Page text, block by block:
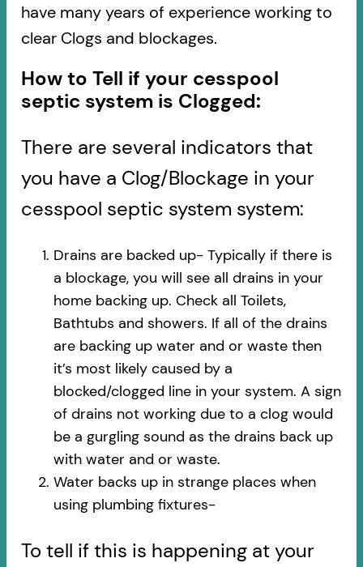
have many years of experience working to
clear Clogs and blockages.
How to Tell if your cesspool
septic system is Clogged:
There are several indicators that
you have a Clog/Blockage in your
cesspool septic system system:
Drains are backed up- Typically if there is
a blockage, you will see all drains in your
home backing up. Check all Toilets,
Bathtubs and showers. If all of the drains
are backing up water and or waste then
it’s most likely caused by a
blocked/clogged line in your system. A sign
of drains not working due to a clog would
be a gurgling sound as the drains back up
with water and or waste.
Water backs up in strange places when
using plumbing fixtures-​
To tell if this is happening at your